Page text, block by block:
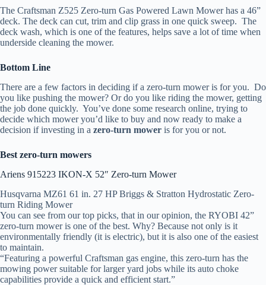
The Craftsman Z525 Zero-turn Gas Powered Lawn Mower has a 46”
deck. The deck can cut, trim and clip grass in one quick sweep. The
deck wash, which is one of the features, helps save a lot of time when
underside cleaning the mower.
Bottom Line
There are a few factors in deciding if a zero-turn mower is for you. Do
you like pushing the mower? Or do you like riding the mower, getting
the job done quickly. You’ve done some research online, trying to
decide which mower you’d like to buy and now ready to make a
decision if investing in a zero-turn mower is for you or not.
Best zero-turn mowers
Ariens 915223 IKON-X 52″ Zero-turn Mower
Husqvarna MZ61 61 in. 27 HP Briggs & Stratton Hydrostatic Zero-
turn Riding Mower
You can see from our top picks, that in our opinion, the RYOBI 42”
zero-turn mower is one of the best. Why? Because not only is it
environmentally friendly (it is electric), but it is also one of the easiest
to maintain.
“Featuring a powerful Craftsman gas engine, this zero-turn has the
mowing power suitable for larger yard jobs while its auto choke
capabilities provide a quick and efficient start.”